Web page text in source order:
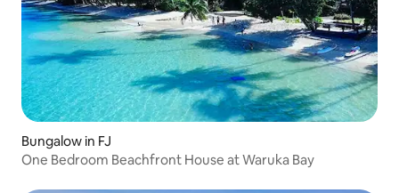
Bungalow in FJ
One Bedroom Beachfront House at Waruka Bay